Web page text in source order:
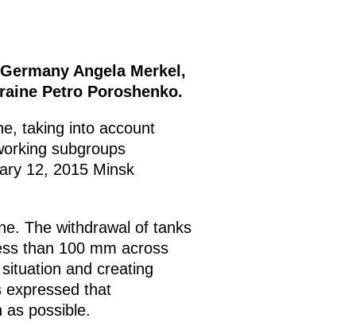
Angela Merkel,
Petro Poroshenko.
taking into account
subgroups
12, 2015 Minsk
The withdrawal of tanks
than 100 mm across
and creating
expressed that
as possible.